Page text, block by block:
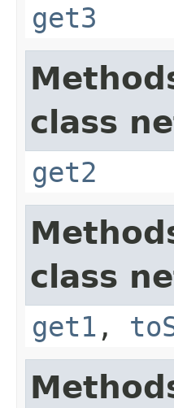
get3
class
get2
class
get1 ,